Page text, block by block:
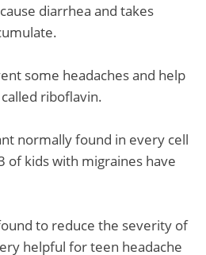
diarrhea and takes
some headaches and help
riboflavin.
normally found in every cell
of kids with migraines have
to reduce the severity of
helpful for teen headache